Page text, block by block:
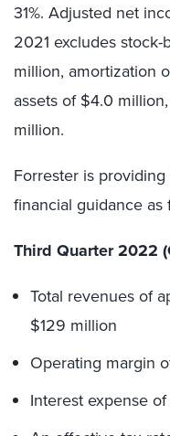
31%. Adjusted net
2021 excludes
million, amortization
assets of $4.0
million.
Forrester is
financial guidance as
Third Quarter 2022
Total revenues of
$129 million
Operating margin
Interest expense